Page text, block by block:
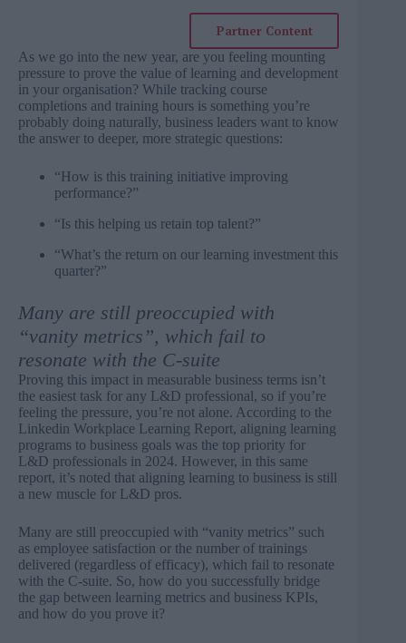
Partner Content
As we go into the new year, are you feeling mounting
pressure to prove the value of learning and development
in your organisation? While tracking course
completions and training hours is something you’re
probably doing naturally, business leaders want to know
the answer to deeper, more strategic questions:
“How is this training initiative improving
performance?”
“Is this helping us retain top talent?”
“What’s the return on our learning investment this
quarter?”
Many are still preoccupied with
“vanity metrics”, which fail to
resonate with the C-suite
Proving this impact in measurable business terms isn’t
the easiest task for any L&D professional, so if you’re
feeling the pressure, you’re not alone. According to the
Linkedin Workplace Learning Report, aligning learning
programs to business goals was the top priority for
L&D professionals in 2024. However, in this same
report, it’s noted that aligning learning to business is still
a new muscle for L&D pros.
Many are still preoccupied with “vanity metrics” such
as employee satisfaction or the number of trainings
delivered (regardless of efficacy), which fail to resonate
with the C-suite. So, how do you successfully bridge
the gap between learning metrics and business KPIs,
and how do you prove it?